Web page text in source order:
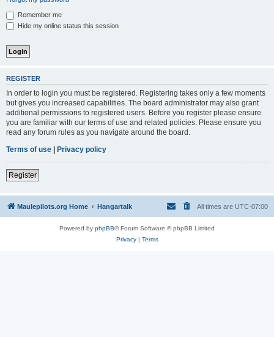
Remember me
Hide my online status this session
REGISTER
In order to login you must be registered. Registering takes only a few moments
but gives you increased capabilities. The board administrator may also grant
additional permissions to registered users. Before you register please ensure
you are familiar with our terms of use and related policies. Please ensure you
read any forum rules as you navigate around the board.
Terms of use | Privacy policy
Register
Maulepilots.org Home Hangartalk All times are UTC-07:00
Powered by phpBB® Forum Software © phpBB Limited
Privacy| Terms